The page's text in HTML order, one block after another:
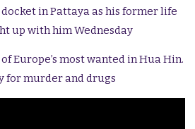
docket in Pattaya as his former life
up with him Wednesday
Europe’s most wanted in Hua Hin.
for murder and drugs